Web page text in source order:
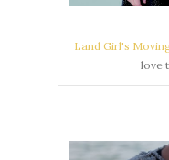
Land Girl's
love